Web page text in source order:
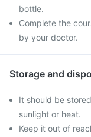
bottle.
Complete the
by your doctor.
Storage and
It should be
sunlight or heat.
Keep it out of